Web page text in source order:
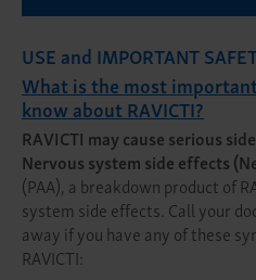
USE and IMPORTANT
What is the most
know about RAVICTI?
RAVICTI may cause serious
Nervous system side effects
(PAA), a breakdown product of
system side effects. Call your
away if you have any of these
RAVICTI: